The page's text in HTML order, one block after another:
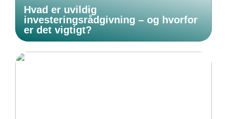
Hvad er uvildig
investeringsrådgivning – og hvorfor
er det vigtigt?